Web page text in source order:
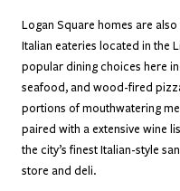
Logan Square homes are
Italian eateries located in the
popular dining choices here
seafood, and wood-fired
portions of mouthwatering
paired with a extensive wine
the city’s finest Italian-style
store and deli.